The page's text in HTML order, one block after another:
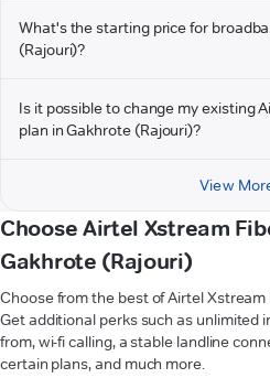
What's the starting price for
(Rajouri)?
Is it possible to change my existing
plan in Gakhrote (Rajouri)?
View
Choose Airtel Xstream
Gakhrote (Rajouri)
Choose from the best of Airtel
Get additional perks such as unlimited
from, wi-fi calling, a stable landline
certain plans, and much more.